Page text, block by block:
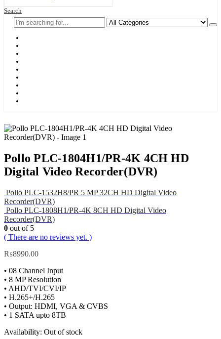
Search
Pollo PLC-1804H1/PR-4K 4CH HD
Digital Video Recorder(DVR)
Pollo PLC-1532H8/PR 5 MP 32CH HD Digital Video
Recorder(DVR)
Pollo PLC-1808H1/PR-4K 8CH HD Digital Video
Recorder(DVR)
0 out of 5
( There are no reviews yet. )
₨8990.00
• 08 Channel Input
• 8 MP Resolution
• AHD/TVI/CVI/IP
• H.265+/H.265
• Output: HDMI, VGA & CVBS
• 1 SATA upto 8TB
Availability: Out of stock